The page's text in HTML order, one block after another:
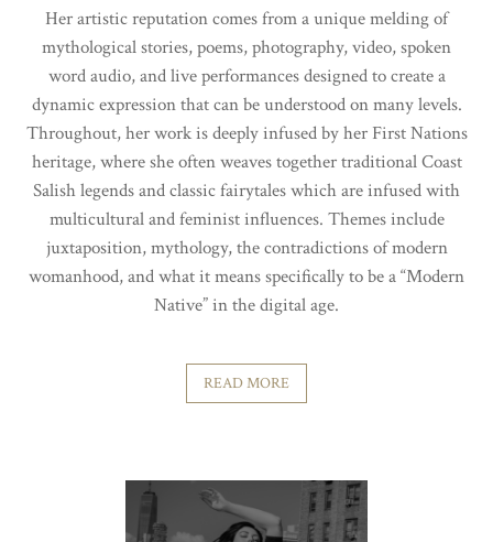
Her artistic reputation comes from a unique melding of
mythological stories, poems, photography, video, spoken
word audio, and live performances designed to create a
dynamic expression that can be understood on many levels.
Throughout, her work is deeply infused by her First Nations
heritage, where she often weaves together traditional Coast
Salish legends and classic fairytales which are infused with
multicultural and feminist influences. Themes include
juxtaposition, mythology, the contradictions of modern
womanhood, and what it means specifically to be a “Modern
Native” in the digital age.
READ MORE